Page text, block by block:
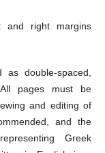
right margins
double-spaced,
All pages must be
and editing of
and the
Greek